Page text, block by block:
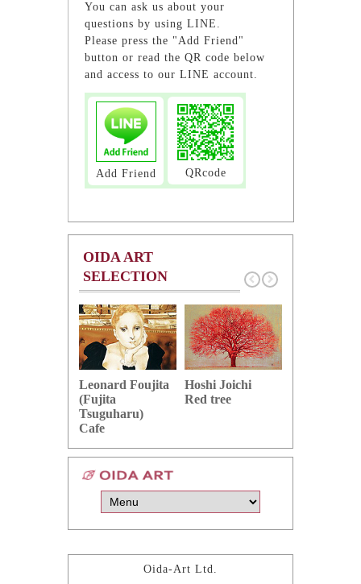
You can ask us about your
questions by using LINE.
Please press the "Add Friend"
button or read the QR code below
and access to our LINE account.
Add Friend QRcode
OIDA ART
SELECTION
Leonard Foujita
(Fujita
Tsuguharu)
Cafe
Hoshi Joichi
Red tree
Oida-Art Ltd.